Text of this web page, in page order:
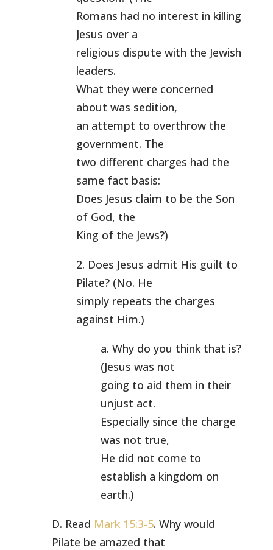
Romans had no interest in killing
Jesus over a
religious dispute with the Jewish
leaders.
What they were concerned
about was sedition,
an attempt to overthrow the
government. The
two different charges had the
same fact basis:
Does Jesus claim to be the Son
of God, the
King of the Jews?)
2. Does Jesus admit His guilt to
Pilate? (No. He
simply repeats the charges
against Him.)
a. Why do you think that is?
(Jesus was not
going to aid them in their
unjust act.
Especially since the charge
was not true,
He did not come to
establish a kingdom on
earth.)
D. Read Mark 15:3-5. Why would
Pilate be amazed that